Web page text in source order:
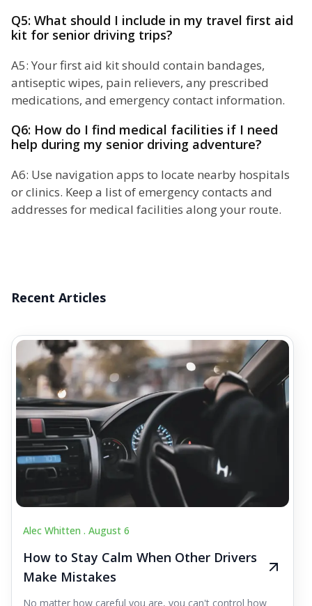
Q5: What should I include in my travel first aid
kit for senior driving trips?
A5: Your first aid kit should contain bandages,
antiseptic wipes, pain relievers, any prescribed
medications, and emergency contact information.
Q6: How do I find medical facilities if I need
help during my senior driving adventure?
A6: Use navigation apps to locate nearby hospitals
or clinics. Keep a list of emergency contacts and
addresses for medical facilities along your route.
Recent Articles
Alec Whitten . August 6
How to Stay Calm When Other Drivers
Make Mistakes
No matter how careful you are, you can't control how